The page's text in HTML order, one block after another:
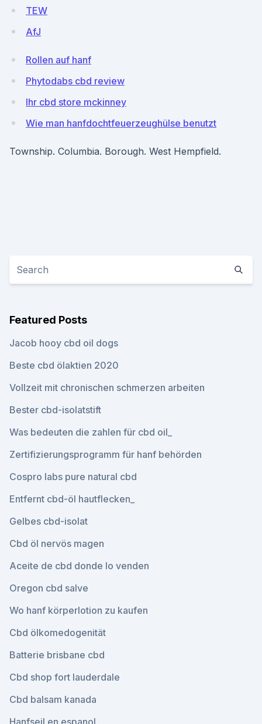
TEW
AfJ
Rollen auf hanf
Phytodabs cbd review
Ihr cbd store mckinney
Wie man hanfdochtfeuerzeughülse benutzt
Township. Columbia. Borough. West Hempfield.
Featured Posts
Jacob hooy cbd oil dogs
Beste cbd ölaktien 2020
Vollzeit mit chronischen schmerzen arbeiten
Bester cbd-isolatstift
Was bedeuten die zahlen für cbd oil_
Zertifizierungsprogramm für hanf behörden
Cospro labs pure natural cbd
Entfernt cbd-öl hautflecken_
Gelbes cbd-isolat
Cbd öl nervös magen
Aceite de cbd donde lo venden
Oregon cbd salve
Wo hanf körperlotion zu kaufen
Cbd ölkomedogenität
Batterie brisbane cbd
Cbd shop fort lauderdale
Cbd balsam kanada
Hanfseil en espanol